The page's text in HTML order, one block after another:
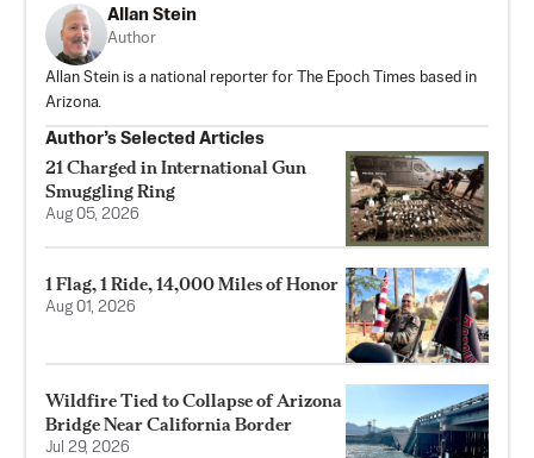
Allan Stein
Author
Allan Stein is a national reporter for The Epoch Times based in
Arizona.
Author’s Selected Articles
21 Charged in International Gun
Smuggling Ring
Aug 05, 2026
1 Flag, 1 Ride, 14,000 Miles of Honor
Aug 01, 2026
Wildfire Tied to Collapse of Arizona
Bridge Near California Border
Jul 29, 2026